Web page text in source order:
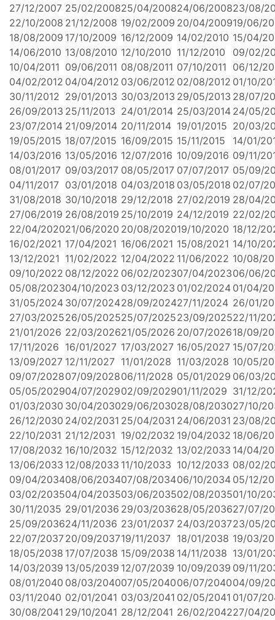
27/12/2007 25/02/200825/04/200824/06/200823/08/
22/10/2008 21/12/2008 19/02/2009 20/04/200919/06/
18/08/2009 17/10/2009 16/12/2009 14/02/2010 15/04/
14/06/2010 13/08/2010 12/10/2010 11/12/2010
09/02/
10/04/2011 09/06/2011 08/08/2011 07/10/2011 06/12/
04/02/2012 04/04/2012 03/06/2012 02/08/2012 01/10/
30/11/2012 29/01/2013 30/03/2013 29/05/2013 28/07/
26/09/2013 25/11/2013 24/01/2014 25/03/2014 24/05/
23/07/2014 21/09/2014 20/11/2014 19/01/2015 20/03/
19/05/2015 18/07/2015 16/09/2015 15/11/2015
14/01/
14/03/2016 13/05/2016 12/07/2016 10/09/2016 09/11/
08/01/2017 09/03/2017 08/05/2017 07/07/2017 05/09/
04/11/2017 03/01/2018 04/03/2018 03/05/2018 02/07/
31/08/2018 30/10/2018 29/12/2018 27/02/2019 28/04/
27/06/2019 26/08/2019 25/10/2019 24/12/2019 22/02/
22/04/202021/06/2020 20/08/202019/10/2020 18/12/
16/02/2021 17/04/2021 16/06/2021 15/08/2021 14/10/
13/12/2021 11/02/2022 12/04/2022 11/06/2022 10/08/
09/10/2022 08/12/2022 06/02/202307/04/202306/06/
05/08/202304/10/2023 03/12/2023 01/02/2024 01/04/
31/05/2024 30/07/202428/09/202427/11/2024 26/01/
27/03/202526/05/202525/07/202523/09/202522/11/
21/01/2026 22/03/202621/05/2026 20/07/202618/09/
17/11/2026 16/01/2027 17/03/2027 16/05/2027 15/07/
13/09/2027 12/11/2027 11/01/2028 11/03/2028 10/05/
09/07/202807/09/202806/11/2028 05/01/2029 06/03/
05/05/202904/07/202902/09/202901/11/2029 31/12/
01/03/2030 30/04/203029/06/203028/08/203027/10/
26/12/2030 24/02/2031 25/04/2031 24/06/2031 23/08/
22/10/2031 21/12/2031 19/02/2032 19/04/2032 18/06/
17/08/2032 16/10/2032 15/12/2032 13/02/2033 14/04/
13/06/2033 12/08/2033 11/10/2033 10/12/2033 08/02/
09/04/203408/06/203407/08/203406/10/2034 05/12/
03/02/203504/04/203503/06/203502/08/203501/10/
30/11/2035 29/01/2036 29/03/203628/05/203627/07/
25/09/203624/11/2036 23/01/2037 24/03/203723/05/
22/07/203720/09/203719/11/2037 18/01/2038 19/03/
18/05/2038 17/07/2038 15/09/2038 14/11/2038 13/01/
14/03/2039 13/05/2039 12/07/2039 10/09/2039 09/11/
08/01/2040 08/03/204007/05/204006/07/204004/09/
03/11/2040 02/01/2041 03/03/2041 02/05/2041 01/07/
30/08/2041 29/10/2041 28/12/2041 26/02/204227/04/